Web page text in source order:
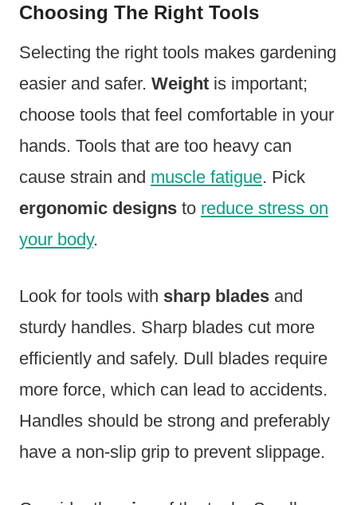
Choosing The Right Tools
Selecting the right tools makes gardening
easier and safer. Weight is important;
choose tools that feel comfortable in your
hands. Tools that are too heavy can
cause strain and muscle fatigue. Pick
ergonomic designs to reduce stress on
your body.
Look for tools with sharp blades and
sturdy handles. Sharp blades cut more
efficiently and safely. Dull blades require
more force, which can lead to accidents.
Handles should be strong and preferably
have a non-slip grip to prevent slippage.